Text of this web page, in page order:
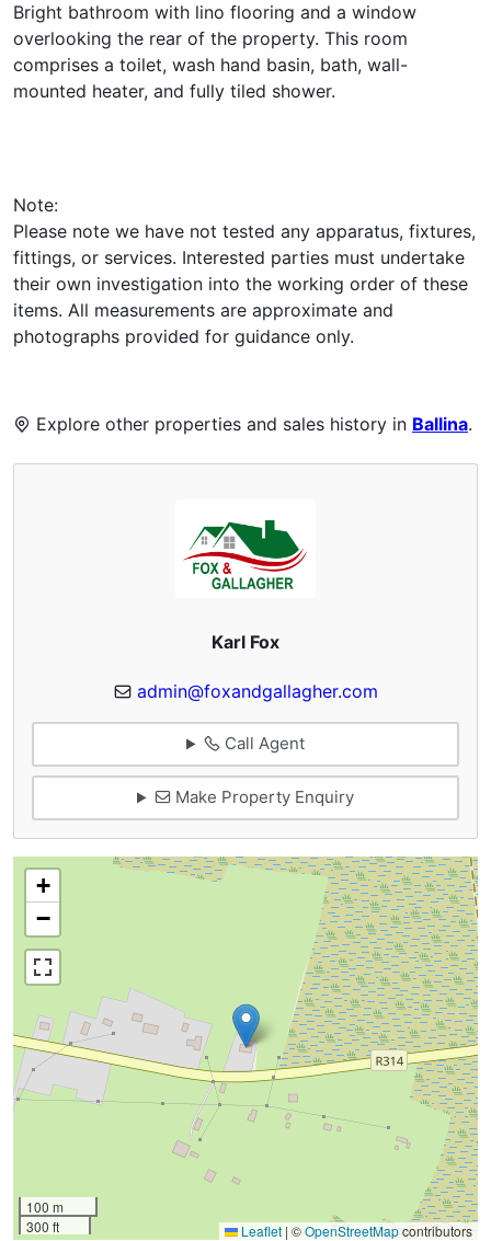
Bright bathroom with lino flooring and a window
overlooking the rear of the property. This room
comprises a toilet, wash hand basin, bath, wall-
mounted heater, and fully tiled shower.
Note:
Please note we have not tested any apparatus, fixtures,
fittings, or services. Interested parties must undertake
their own investigation into the working order of these
items. All measurements are approximate and
photographs provided for guidance only.
Explore other properties and sales history in Ballina.
Karl Fox
admin@foxandgallagher.com
Call Agent
Make Property Enquiry
+
−
100 m
300 ft
Leaflet | ©OpenStreetMapcontributors